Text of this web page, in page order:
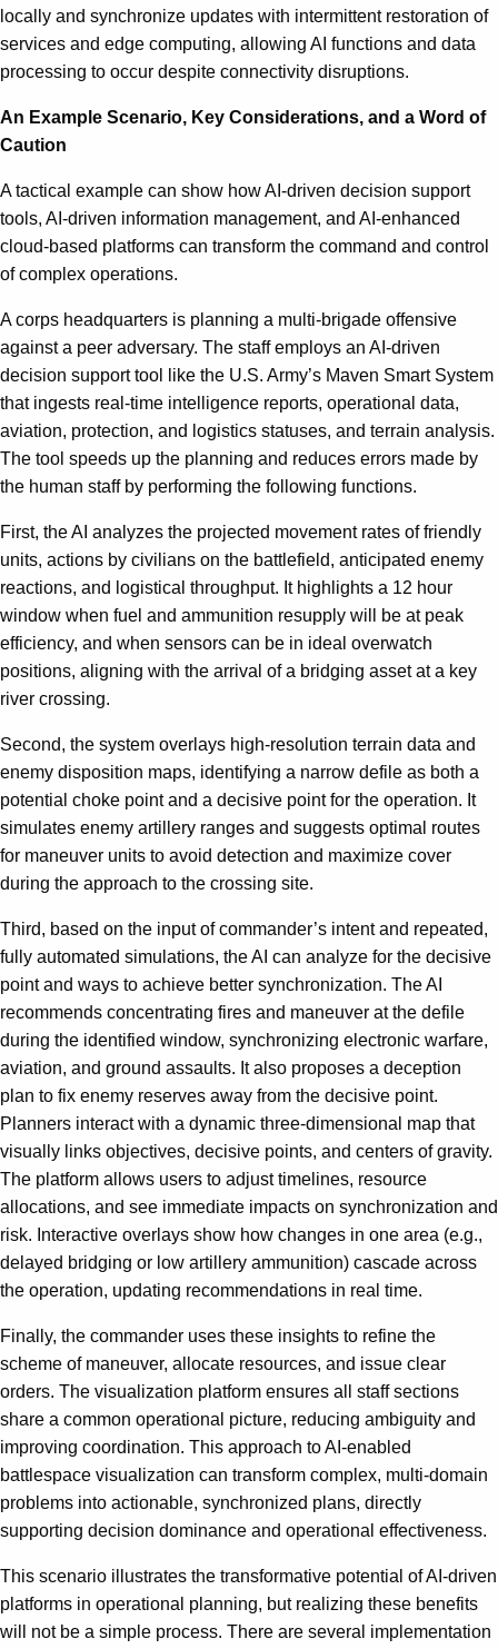
locally and synchronize updates with intermittent restoration of
services and edge computing, allowing AI functions and data
processing to occur despite connectivity disruptions.
An Example Scenario, Key Considerations, and a Word of
Caution
A tactical example can show how AI-driven decision support
tools, AI-driven information management, and AI-enhanced
cloud-based platforms can transform the command and control
of complex operations.
A corps headquarters is planning a multi-brigade offensive
against a peer adversary. The staff employs an AI-driven
decision support tool like the U.S. Army’s Maven Smart System
that ingests real-time intelligence reports, operational data,
aviation, protection, and logistics statuses, and terrain analysis.
The tool speeds up the planning and reduces errors made by
the human staff by performing the following functions.
First, the AI analyzes the projected movement rates of friendly
units, actions by civilians on the battlefield, anticipated enemy
reactions, and logistical throughput. It highlights a 12 hour
window when fuel and ammunition resupply will be at peak
efficiency, and when sensors can be in ideal overwatch
positions, aligning with the arrival of a bridging asset at a key
river crossing.
Second, the system overlays high-resolution terrain data and
enemy disposition maps, identifying a narrow defile as both a
potential choke point and a decisive point for the operation. It
simulates enemy artillery ranges and suggests optimal routes
for maneuver units to avoid detection and maximize cover
during the approach to the crossing site.
Third, based on the input of commander’s intent and repeated,
fully automated simulations, the AI can analyze for the decisive
point and ways to achieve better synchronization. The AI
recommends concentrating fires and maneuver at the defile
during the identified window, synchronizing electronic warfare,
aviation, and ground assaults. It also proposes a deception
plan to fix enemy reserves away from the decisive point.
Planners interact with a dynamic three-dimensional map that
visually links objectives, decisive points, and centers of gravity.
The platform allows users to adjust timelines, resource
allocations, and see immediate impacts on synchronization and
risk. Interactive overlays show how changes in one area (e.g.,
delayed bridging or low artillery ammunition) cascade across
the operation, updating recommendations in real time.
Finally, the commander uses these insights to refine the
scheme of maneuver, allocate resources, and issue clear
orders. The visualization platform ensures all staff sections
share a common operational picture, reducing ambiguity and
improving coordination. This approach to AI-enabled
battlespace visualization can transform complex, multi-domain
problems into actionable, synchronized plans, directly
supporting decision dominance and operational effectiveness.
This scenario illustrates the transformative potential of AI-driven
platforms in operational planning, but realizing these benefits
will not be a simple process. There are several implementation